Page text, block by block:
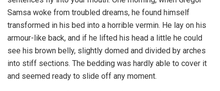
Samsa woke from troubled dreams, he found himself
transformed in his bed into a horrible vermin. He lay on his
armour-like back, and if he lifted his head a little he could
see his brown belly, slightly domed and divided by arches
into stiff sections. The bedding was hardly able to cover it
and seemed ready to slide off any moment.